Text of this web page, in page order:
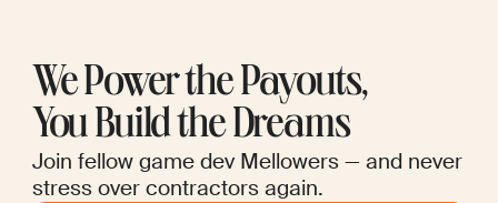
We Power the Payouts,
You Build the Dreams
Join fellow game dev Mellowers — and never
stress over contractors again.